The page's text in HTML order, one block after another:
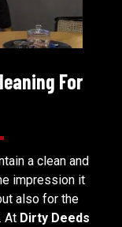
For
a clean and
impression it
also for the
At Dirty Deeds